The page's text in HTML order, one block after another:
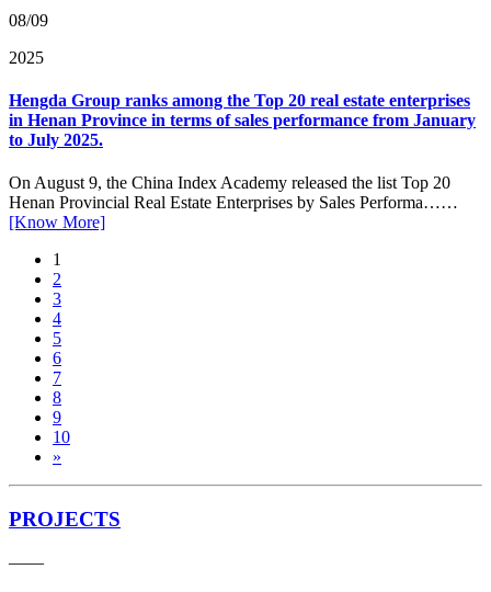
08/09
2025
Hengda Group ranks among the Top 20 real estate enterprises
in Henan Province in terms of sales performance from January
to July 2025.
On August 9, the China Index Academy released the list Top 20
Henan Provincial Real Estate Enterprises by Sales Performa……
[Know More]
1
2
3
4
5
6
7
8
9
10
»
PROJECTS
——